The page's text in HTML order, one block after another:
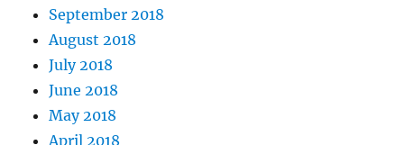
September 2018
August 2018
July 2018
June 2018
May 2018
April 2018